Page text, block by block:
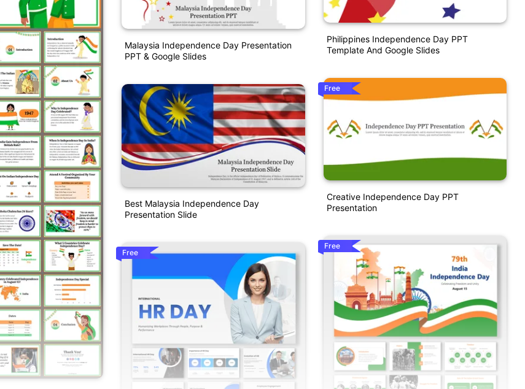
Malaysia Independence Day Presentation
PPT & Google Slides
Best Malaysia Independence Day
Presentation Slide
Free
Philippines Independence Day PPT
Template And Google Slides
Free
Creative Independence Day PPT
Presentation
Free